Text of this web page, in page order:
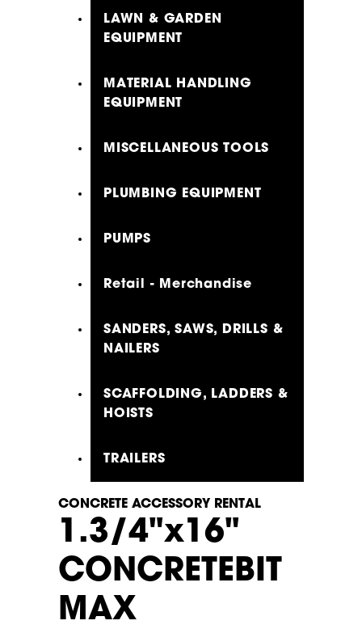
LAWN & GARDEN
EQUIPMENT
MATERIAL HANDLING
EQUIPMENT
MISCELLANEOUS TOOLS
PLUMBING EQUIPMENT
PUMPS
Retail - Merchandise
SANDERS, SAWS, DRILLS &
NAILERS
SCAFFOLDING, LADDERS &
HOISTS
TRAILERS
CONCRETE ACCESSORY RENTAL
1.3/4"x16"
CONCRETEBIT
MAX